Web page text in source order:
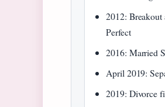
2012: Breakout
Perfect
2016: Married
April 2019:
2019: Divorce